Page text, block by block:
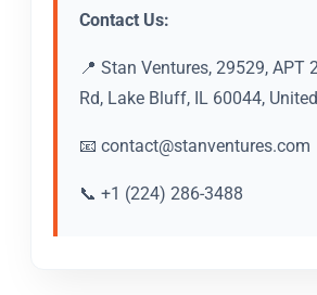
Contact Us:
📍 Stan Ventures, 29529, APT
Rd, Lake Bluff, IL 60044,
📧 contact@stanventures.com
📞 +1 (224) 286-3488